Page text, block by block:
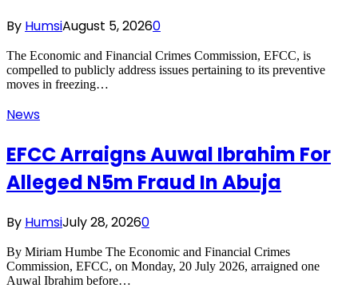
By HumsiAugust 5, 20260
The Economic and Financial Crimes Commission, EFCC, is
compelled to publicly address issues pertaining to its preventive
moves in freezing…
News
EFCC Arraigns Auwal Ibrahim For
Alleged N5m Fraud In Abuja
By HumsiJuly 28, 20260
By Miriam Humbe The Economic and Financial Crimes
Commission, EFCC, on Monday, 20 July 2026, arraigned one
Auwal Ibrahim before…